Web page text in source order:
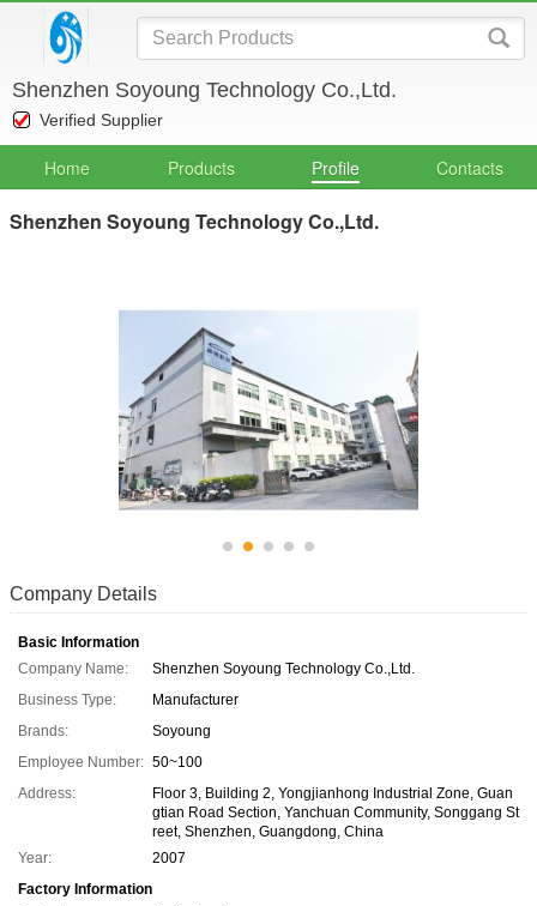
Shenzhen Soyoung Technology Co.,Ltd.
Verified Supplier
Home Products Profile Contacts
Shenzhen Soyoung Technology Co.,Ltd.
Company Details
Basic Information
Company Name:
Shenzhen Soyoung Technology Co.,Ltd.
Business Type:
Manufacturer
Brands:
Soyoung
Employee Number: 50~100
Address:
Floor 3, Building 2, Yongjianhong Industrial Zone, Guan
gtian Road Section, Yanchuan Community, Songgang St
reet, Shenzhen, Guangdong, China
Year:
2007
Factory Information